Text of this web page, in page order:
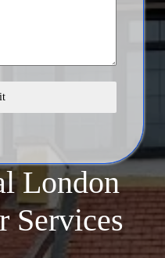
London
Services